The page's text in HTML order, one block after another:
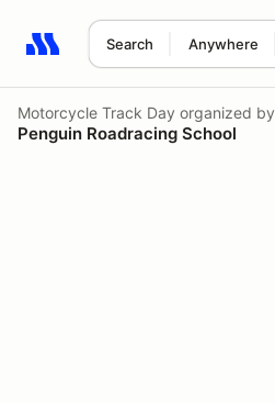
Search Anywhere
Search results: No search term
Motorcycle Track Day organized by
Penguin Roadracing School